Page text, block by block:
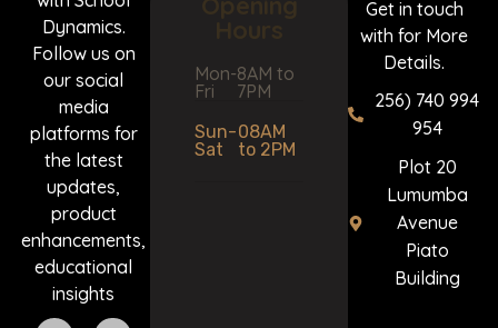
Dynamics.
Follow us on
our social
media
platforms for
the latest
updates,
product
enhancements,
educational
insights
Hours
Mon-
Fri
8AM to
7PM
Sun-
Sat
08AM
to 2PM
Get in touch
with for More
Details.
256) 740 994
954
Plot 20
Lumumba
Avenue
Piato
Building